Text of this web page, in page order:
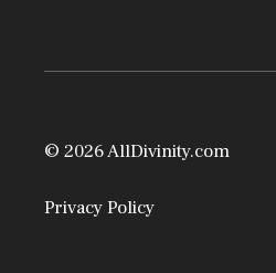
© 2026 AllDivinity.com
Privacy Policy